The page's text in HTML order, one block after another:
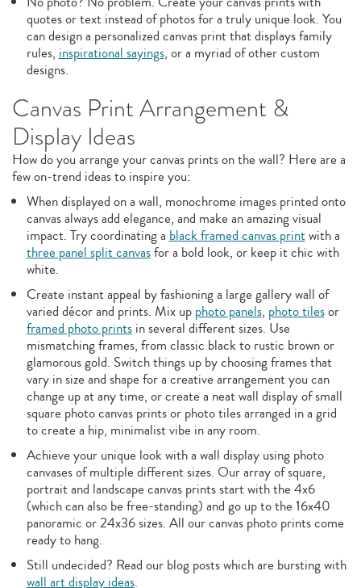
quotes or text instead of photos for a truly unique look. You
can design a personalized canvas print that displays family
rules,inspirational sayings, or a myriad of other custom
designs.
Canvas Print Arrangement &
Display Ideas
How do you arrange your canvas prints on the wall? Here are a
few on-trend ideas to inspire you:
When displayed on a wall, monochrome images printed onto
canvas always add elegance, and make an amazing visual
impact. Try coordinating ablack framed canvas printwith a
three panel split canvasfor a bold look, or keep it chic with
white.
Create instant appeal by fashioning a large gallery wall of
varied décor and prints. Mix up photo panels, photo tilesor
framed photo printsin several different sizes. Use
mismatching frames, from classic black to rustic brown or
glamorous gold. Switch things up by choosing frames that
vary in size and shape for a creative arrangement you can
change up at any time, or create a neat wall display of small
square photo canvas prints or photo tiles arranged in a grid
to create a hip, minimalist vibe in any room.
Achieve your unique look with a wall display using photo
canvases of multiple different sizes. Our array of square,
portrait and landscape canvas prints start with the 4x6
(which can also be free-standing) and go up to the 16x40
panoramic or 24x36 sizes. All our canvas photo prints come
ready to hang.
Still undecided? Read our blog posts which are bursting with
wall art display ideas.